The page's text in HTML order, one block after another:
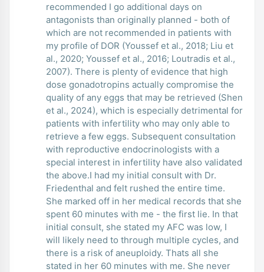
recommended I go additional days on
antagonists than originally planned - both of
which are not recommended in patients with
my profile of DOR (Youssef et al., 2018; Liu et
al., 2020; Youssef et al., 2016; Loutradis et al.,
2007). There is plenty of evidence that high
dose gonadotropins actually compromise the
quality of any eggs that may be retrieved (Shen
et al., 2024), which is especially detrimental for
patients with infertility who may only able to
retrieve a few eggs. Subsequent consultation
with reproductive endocrinologists with a
special interest in infertility have also validated
the above.I had my initial consult with Dr.
Friedenthal and felt rushed the entire time.
She marked off in her medical records that she
spent 60 minutes with me - the first lie. In that
initial consult, she stated my AFC was low, I
will likely need to through multiple cycles, and
there is a risk of aneuploidy. Thats all she
stated in her 60 minutes with me. She never